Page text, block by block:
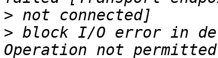
>
> block I/O error in